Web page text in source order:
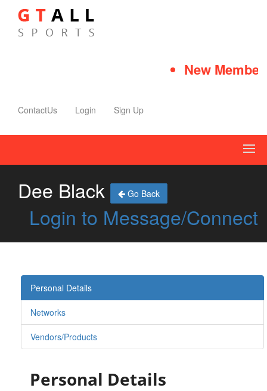
New
ContactUs Login Sign Up
Dee Black
Login to Message/Connect
Go Back
Personal Details
Networks
Vendors/Products
Personal Details